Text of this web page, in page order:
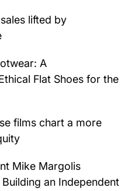
lifted by
A
Flat Shoes for the
films chart a more
Mike Margolis
an Independent